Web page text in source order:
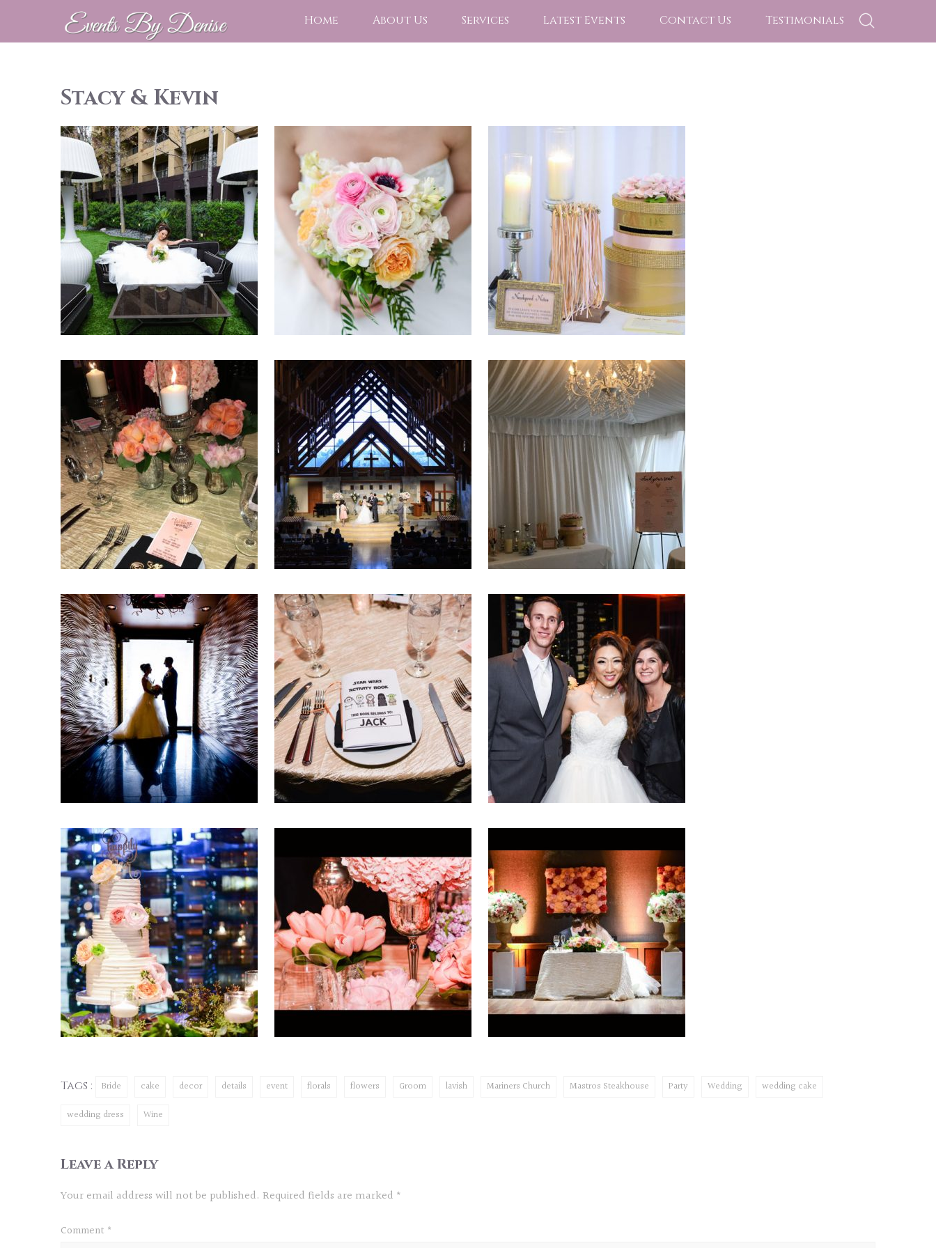
Home About Us Services Latest Events Contact Us Testimonials
Stacy & Kevin
Tags : Bride cake decor details event florals flowers Groom lavish Mariners Church Mastros Steakhouse Party Wedding wedding cake
wedding dress Wine
Leave a Reply
Your email address will not be published. Required fields are marked *
Comment *